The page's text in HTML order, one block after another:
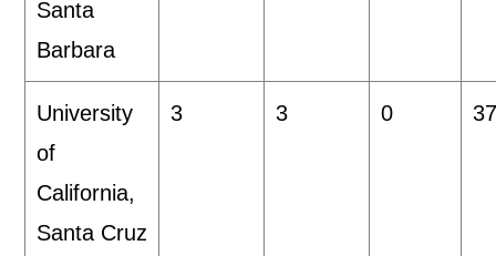
Santa
Barbara
University
of
California,
Santa Cruz
3 3 0